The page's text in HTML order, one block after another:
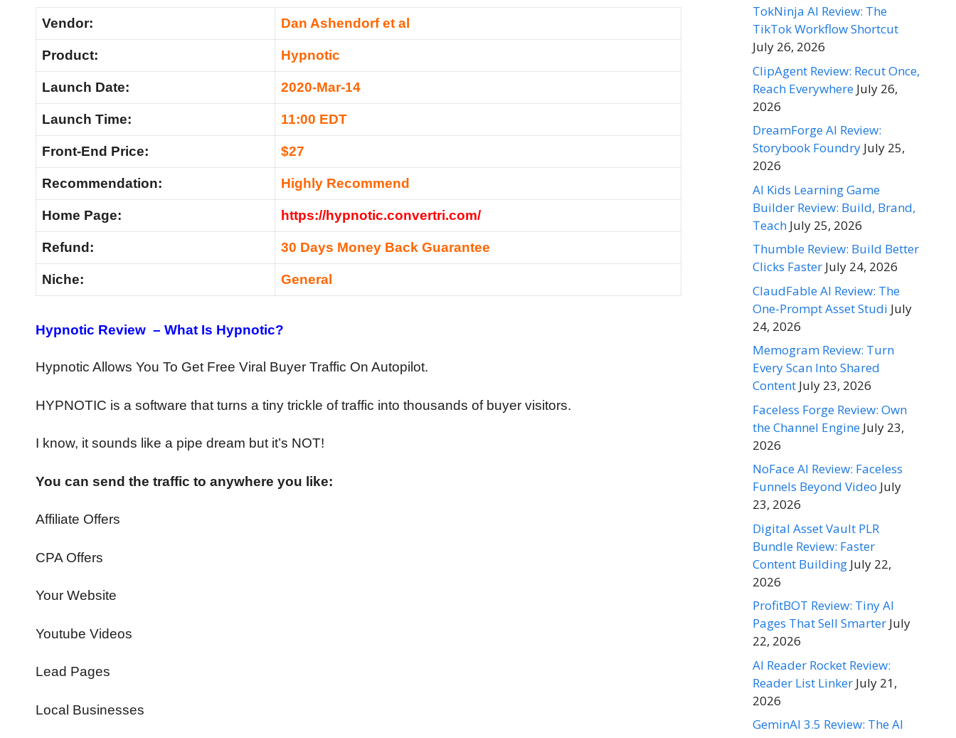
Vendor: Dan Ashendorf et al
Product: Hypnotic
Launch Date: 2020-Mar-14
Launch Time: 11:00 EDT
Front-End Price: $27
Recommendation: Highly Recommend
Home Page: https://hypnotic.convertri.com/
Refund: 30 Days Money Back Guarantee
Niche: General
Hypnotic Review – What Is Hypnotic?
Hypnotic Allows You To Get Free Viral Buyer Traffic On Autopilot.
HYPNOTIC is a software that turns a tiny trickle of traffic into thousands of buyer visitors.
I know, it sounds like a pipe dream but it’s NOT!
You can send the traffic to anywhere you like:
Affiliate Offers
CPA Offers
Your Website
Youtube Videos
Lead Pages
Local Businesses
TokNinja AI Review: The
TikTok Workflow Shortcut
July 26, 2026
ClipAgent Review: Recut Once,
Reach Everywhere July 26,
2026
DreamForge AI Review:
Storybook Foundry July 25,
2026
AI Kids Learning Game
Builder Review: Build, Brand,
Teach July 25, 2026
Thumble Review: Build Better
Clicks Faster July 24, 2026
ClaudFable AI Review: The
One-Prompt Asset Studi July
24, 2026
Memogram Review: Turn
Every Scan Into Shared
Content July 23, 2026
Faceless Forge Review: Own
the Channel Engine July 23,
2026
NoFace AI Review: Faceless
Funnels Beyond Video July
23, 2026
Digital Asset Vault PLR
Bundle Review: Faster
Content Building July 22,
2026
ProfitBOT Review: Tiny AI
Pages That Sell Smarter July
22, 2026
AI Reader Rocket Review:
Reader List Linker July 21,
2026
GeminAI 3.5 Review: The AI